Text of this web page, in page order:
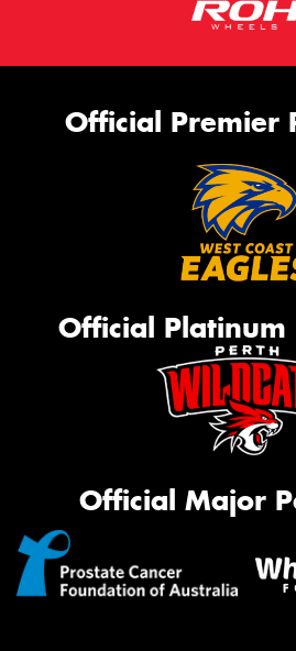
Official Premier
Official
Official Major